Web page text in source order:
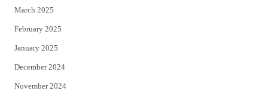
March 2025
February 2025
January 2025
December 2024
November 2024